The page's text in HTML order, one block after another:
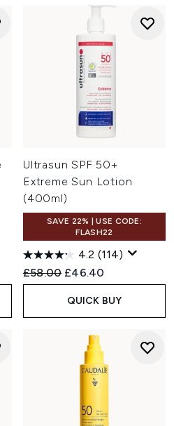
Ultrasun SPF 50+
Extreme Sun Lotion
(400ml)
SAVE 22% | USE CODE:
FLASH22
4.2 (114)
Recommended Retail Price:
£58.00 Current price:
£46.40
QUICK BUY